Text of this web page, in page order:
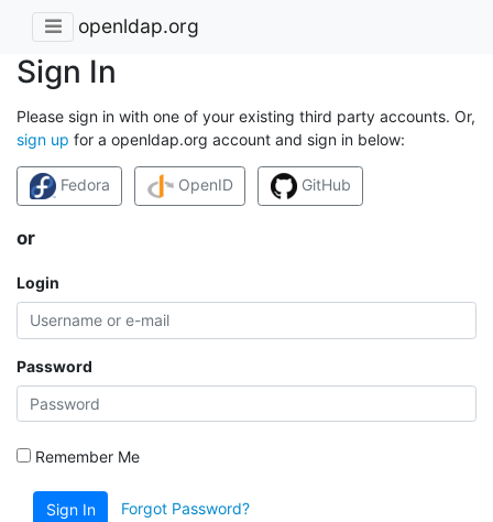
openldap.org
Sign In
Please sign in with one of your existing third party accounts. Or,
sign up for a openldap.org account and sign in below:
Fedora OpenID GitHub
or
Login
Password
Remember Me
Sign In Forgot Password?